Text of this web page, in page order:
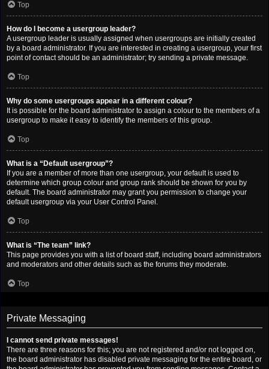
Top
How do I become a usergroup leader?
A usergroup leader is usually assigned when usergroups are initially created
by a board administrator. If you are interested in creating a usergroup, your first
point of contact should be an administrator; try sending a private message.
Top
Why do some usergroups appear in a different colour?
It is possible for the board administrator to assign a colour to the members of a
usergroup to make it easy to identify the members of this group.
Top
What is a “Default usergroup”?
If you are a member of more than one usergroup, your default is used to
determine which group colour and group rank should be shown for you by
default. The board administrator may grant you permission to change your
default usergroup via your User Control Panel.
Top
What is “The team” link?
This page provides you with a list of board staff, including board administrators
and moderators and other details such as the forums they moderate.
Top
Private Messaging
I cannot send private messages!
There are three reasons for this; you are not registered and/or not logged on,
the board administrator has disabled private messaging for the entire board, or